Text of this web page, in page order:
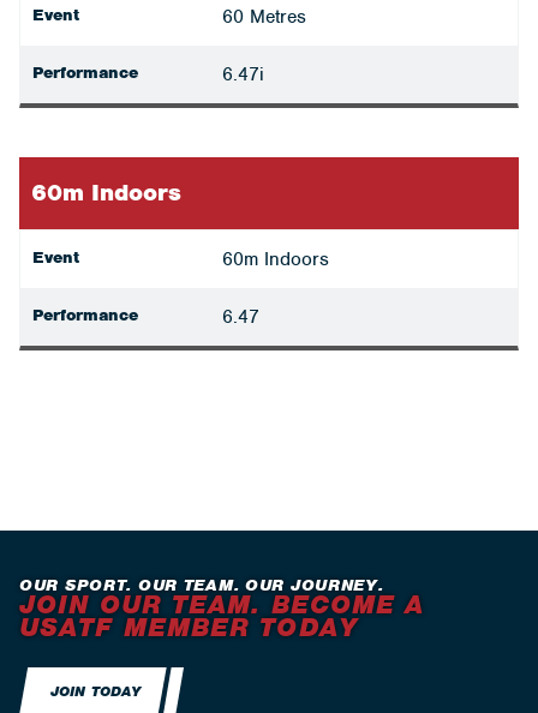
Event 60 Metres
Performance 6.47i
60m Indoors
Event 60m Indoors
Performance 6.47
OUR SPORT. OUR TEAM. OUR JOURNEY.
JOIN OUR TEAM. BECOME A
USATF MEMBER TODAY
JOIN TODAY